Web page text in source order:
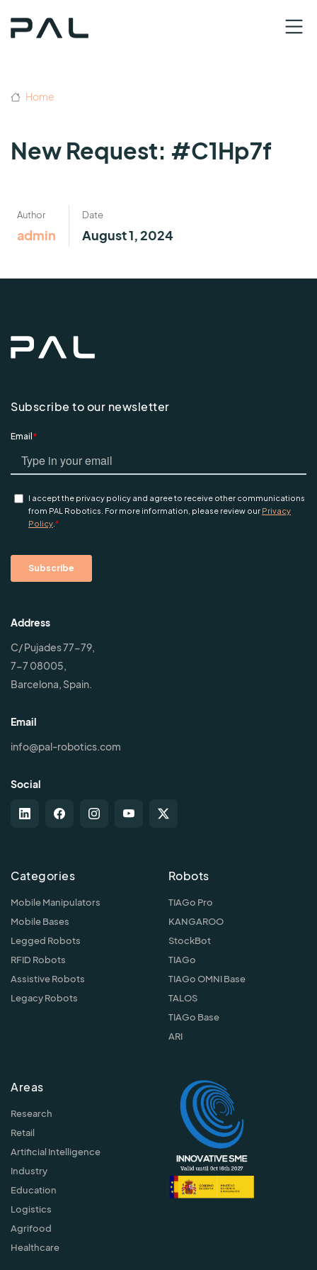
Home
New Request: #C1Hp7f
Author
admin
Date
August 1, 2024
Subscribe to our newsletter
Address
C/ Pujades 77-79,
7-7 08005,
Barcelona, Spain.
Email
info@pal-robotics.com
Social
Categories
Mobile Manipulators
Mobile Bases
Legged Robots
RFID Robots
Assistive Robots
Legacy Robots
Robots
TIAGo Pro
KANGAROO
StockBot
TIAGo
TIAGo OMNI Base
TALOS
TIAGo Base
ARI
Areas
Research
Retail
Artificial Intelligence
Industry
Education
Logistics
Agrifood
Healthcare